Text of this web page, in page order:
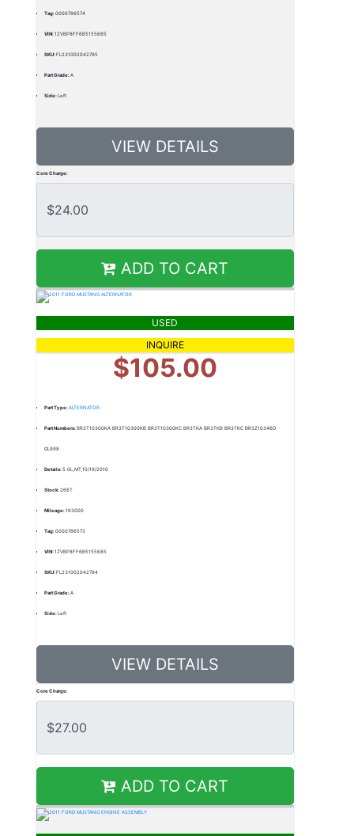
Tag:0000786574
VIN:1ZVBP8FF6B5155685
SKU:FL231002042795
Part Grade:A
Side:Left
VIEW DETAILS
Core Charge:
ADD TO CART
USED
INQUIRE
$105.00
Part Type:ALTERNATOR
Part Numbers:BR3T10300KA BR3T10300KB BR3T10300KC BR3TKA BR3TKB BR3TKC BR3Z10346D
GL998
Details:5.0L,MT,10/19/2010
Stock:266T
Mileage:163000
Tag:0000786573
VIN:1ZVBP8FF6B5155685
SKU:FL231002042794
Part Grade:A
Side:Left
VIEW DETAILS
Core Charge:
ADD TO CART